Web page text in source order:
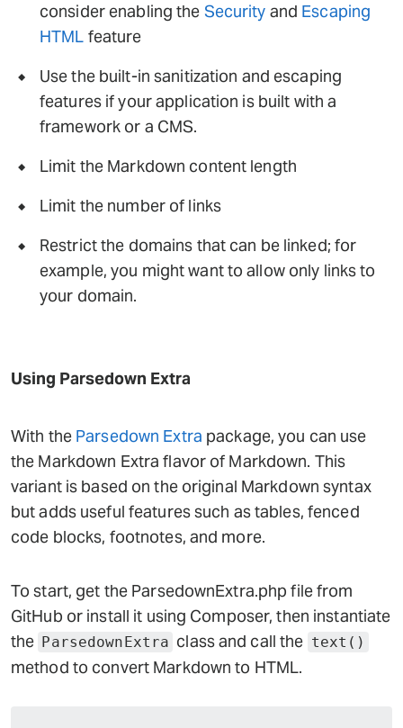
consider enabling the Security and Escaping
HTML feature
Use the built-in sanitization and escaping
features if your application is built with a
framework or a CMS.
Limit the Markdown content length
Limit the number of links
Restrict the domains that can be linked; for
example, you might want to allow only links to
your domain.
Using Parsedown Extra
With the Parsedown Extra package, you can use
the Markdown Extra flavor of Markdown. This
variant is based on the original Markdown syntax
but adds useful features such as tables, fenced
code blocks, footnotes, and more.
To start, get the ParsedownExtra.php file from
GitHub or install it using Composer, then instantiate
the ParsedownExtra class and call the text()
method to convert Markdown to HTML.